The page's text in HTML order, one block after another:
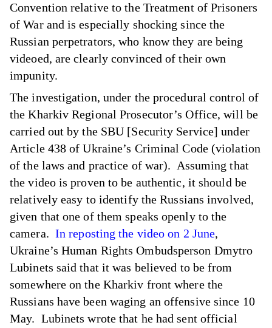
Convention relative to the Treatment of Prisoners
of War and is especially shocking since the
Russian perpetrators, who know they are being
videoed, are clearly convinced of their own
impunity.
The investigation, under the procedural control of
the Kharkiv Regional Prosecutor’s Office, will be
carried out by the SBU [Security Service] under
Article 438 of Ukraine’s Criminal Code (violation
of the laws and practice of war). Assuming that
the video is proven to be authentic, it should be
relatively easy to identify the Russians involved,
given that one of them speaks openly to the
camera. In reposting the video on 2 June,
Ukraine’s Human Rights Ombudsperson Dmytro
Lubinets said that it was believed to be from
somewhere on the Kharkiv front where the
Russians have been waging an offensive since 10
May. Lubinets wrote that he had sent official